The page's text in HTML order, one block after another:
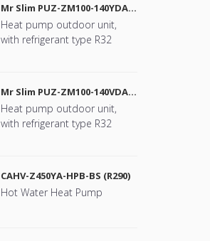
Mr Slim PUZ-ZM100-140YDA
(R32)
Heat pump outdoor unit,
with refrigerant type R32
Mr Slim PUZ-ZM100-140VDA
(R32)
Heat pump outdoor unit,
with refrigerant type R32
CAHV-Z450YA-HPB-BS (R290)
Hot Water Heat Pump